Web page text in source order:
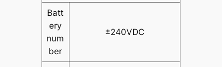
Batt
ery
num
ber
±240VDC